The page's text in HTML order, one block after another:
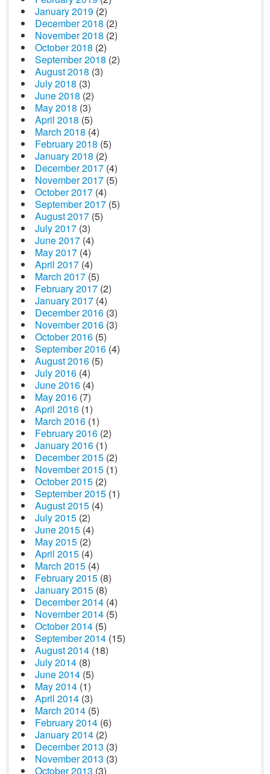
January 2019 (2)
December 2018 (2)
November 2018 (2)
October 2018 (2)
September 2018 (2)
August 2018 (3)
July 2018 (3)
June 2018 (2)
May 2018 (3)
April 2018 (5)
March 2018 (4)
February 2018 (5)
January 2018 (2)
December 2017 (4)
November 2017 (5)
October 2017 (4)
September 2017 (5)
August 2017 (5)
July 2017 (3)
June 2017 (4)
May 2017 (4)
April 2017 (4)
March 2017 (5)
February 2017 (2)
January 2017 (4)
December 2016 (3)
November 2016 (3)
October 2016 (5)
September 2016 (4)
August 2016 (5)
July 2016 (4)
June 2016 (4)
May 2016 (7)
April 2016 (1)
March 2016 (1)
February 2016 (2)
January 2016 (1)
December 2015 (2)
November 2015 (1)
October 2015 (2)
September 2015 (1)
August 2015 (4)
July 2015 (2)
June 2015 (4)
May 2015 (2)
April 2015 (4)
March 2015 (4)
February 2015 (8)
January 2015 (8)
December 2014 (4)
November 2014 (5)
October 2014 (5)
September 2014 (15)
August 2014 (18)
July 2014 (8)
June 2014 (5)
May 2014 (1)
April 2014 (3)
March 2014 (5)
February 2014 (6)
January 2014 (2)
December 2013 (3)
November 2013 (3)
October 2013 (3)